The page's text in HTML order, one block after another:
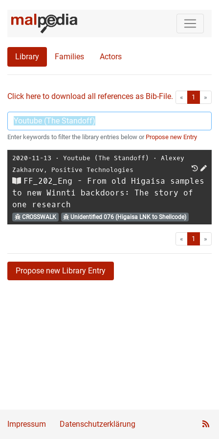
Library Families Actors
Click here to download all references as Bib-File. « First1 »
Enter keywords to filter the library entries below or Propose new Entry
2020-11-13 ⋅ Youtube (The Standoff) ⋅ Alexey
Zakharov , Positive Technologies
FF_202_Eng - From old Higaisa samples
to new Winnti backdoors: The story of
one research
CROSSWALK Unidentified 076 (Higaisa LNK to Shellcode)
« First1 »
Propose new Library Entry
Impressum Datenschutzerklärung